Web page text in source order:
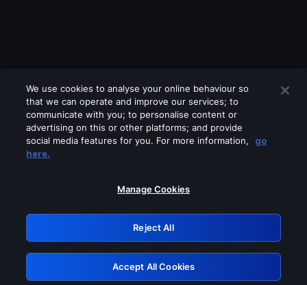
Please turn off any of these services
GRN: 0.881c2117.1786225501.9a573d7f
Retry
We use cookies to analyse your online behaviour so
that we can operate and improve our services; to
communicate with you; to personalise content or
advertising on this or other platforms; and provide
social media features for you. For more information,
go
here.
Manage Cookies
Reject All
Accept All Cookies